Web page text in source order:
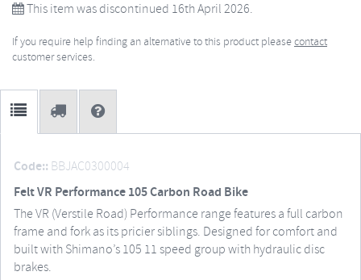
This item was discontinued 16th April 2026.
If you require help finding an alternative to this product pleasecontact
customer services.
Code:: BBJAC0300004
Felt VR Performance 105 Carbon Road Bike
The VR (Verstile Road) Performance range features a full carbon
frame and fork as its pricier siblings. Designed for comfort and
built with Shimano’s 105 11 speed group with hydraulic disc
brakes.